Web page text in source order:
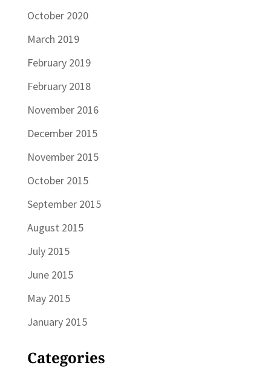
October 2020
March 2019
February 2019
February 2018
November 2016
December 2015
November 2015
October 2015
September 2015
August 2015
July 2015
June 2015
May 2015
January 2015
Categories